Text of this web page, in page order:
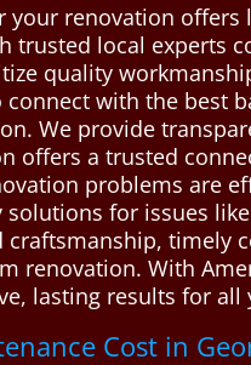
your renovation
trusted local experts
quality
with the best
We provide
offers a trusted
problems are
for issues
timely
renovation. With
lasting results for
Cost in